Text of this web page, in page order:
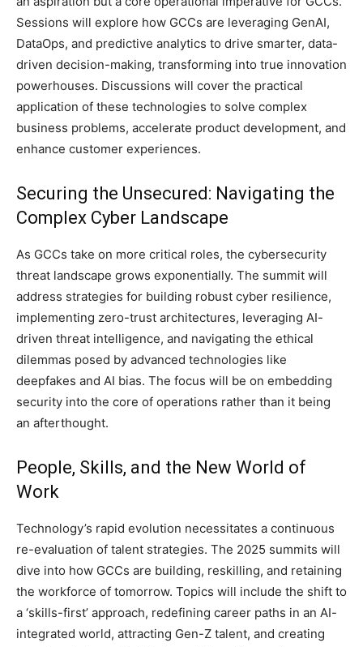
Sessions will explore how GCCs are leveraging GenAI,
DataOps, and predictive analytics to drive smarter, data-
driven decision-making, transforming into true innovation
powerhouses. Discussions will cover the practical
application of these technologies to solve complex
business problems, accelerate product development, and
enhance customer experiences.
Securing the Unsecured: Navigating the
Complex Cyber Landscape
As GCCs take on more critical roles, the cybersecurity
threat landscape grows exponentially. The summit will
address strategies for building robust cyber resilience,
implementing zero-trust architectures, leveraging AI-
driven threat intelligence, and navigating the ethical
dilemmas posed by advanced technologies like
deepfakes and AI bias. The focus will be on embedding
security into the core of operations rather than it being
an afterthought.
People, Skills, and the New World of
Work
Technology’s rapid evolution necessitates a continuous
re-evaluation of talent strategies. The 2025 summits will
dive into how GCCs are building, reskilling, and retaining
the workforce of tomorrow. Topics will include the shift to
a ‘skills-first’ approach, redefining career paths in an AI-
integrated world, attracting Gen-Z talent, and creating